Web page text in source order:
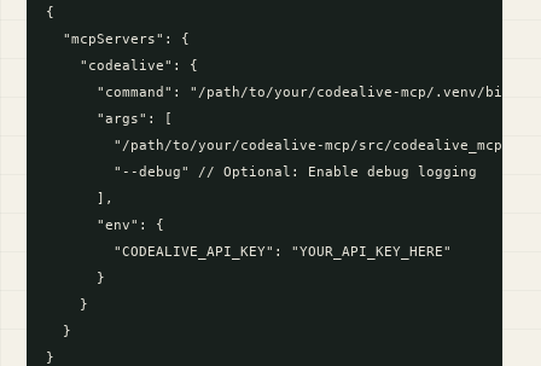
{
  "mcpServers": {
    "codealive": {
"command": "/path/to/your/codealive-mcp/.venv/bin/
      "args": [
"/path/to/your/codealive-mcp/src/
        "--debug" // Optional: Enable debug logging
      ],
      "env": {
        "CODEALIVE_API_KEY": "YOUR_API_KEY_HERE"
      }
    }
  }